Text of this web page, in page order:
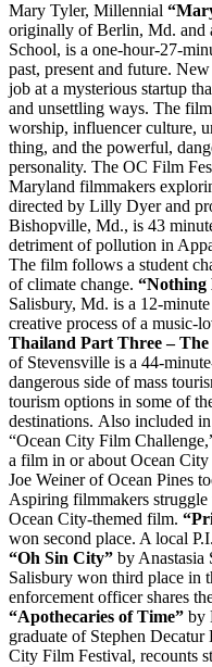
Mary Tyler, Millennial
originally of Berlin, Md. and
School, is a one-hour-27-
past, present and future.
job at a mysterious startup
and unsettling ways. The
worship, influencer culture,
thing, and the powerful,
personality. The OC Film
Maryland filmmakers
directed by Lilly Dyer and
Bishopville, Md., is 43
detriment of pollution in
The film follows a student
of climate change. “Nothing
Salisbury, Md. is a 12-
creative process of a music-
Thailand Part Three –
of Stevensville is a 44-
dangerous side of mass
tourism options in some of
destinations. Also included
“Ocean City Film
a film in or about Ocean
Joe Weiner of Ocean Pines
Aspiring filmmakers
Ocean City-themed film.
won second place. A local
“Oh Sin City” by Anastasia
Salisbury won third place in
enforcement officer shares
“Apothecaries of Time” by
graduate of Stephen
City Film Festival, recounts